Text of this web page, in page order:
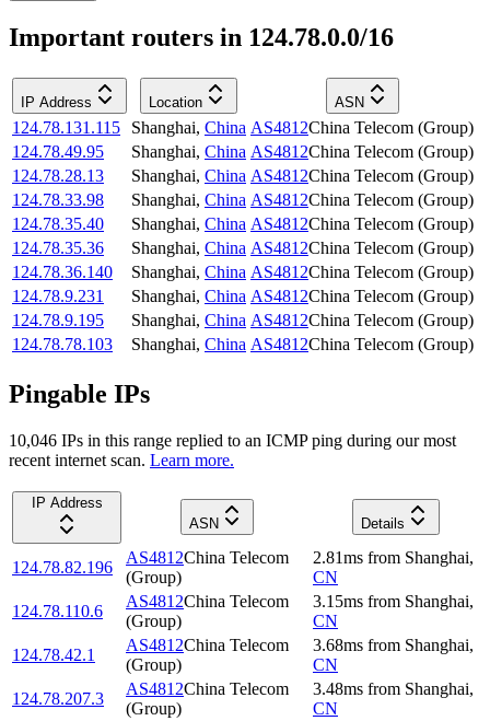
Important routers in 124.78.0.0/16
IP Address Location ASN
124.78.131.115 Shanghai, China AS4812China Telecom (Group)
124.78.49.95
Shanghai, China AS4812China Telecom (Group)
124.78.28.13
Shanghai, China AS4812China Telecom (Group)
124.78.33.98
Shanghai, China AS4812China Telecom (Group)
124.78.35.40
Shanghai, China AS4812China Telecom (Group)
124.78.35.36
Shanghai, China AS4812China Telecom (Group)
124.78.36.140
Shanghai, China AS4812China Telecom (Group)
124.78.9.231
Shanghai, China AS4812China Telecom (Group)
124.78.9.195
Shanghai, China AS4812China Telecom (Group)
124.78.78.103
Shanghai, China AS4812China Telecom (Group)
Pingable IPs
10,046 IPs in this range replied to an ICMP ping during our most
recent internet scan. Learn more.
IP Address
ASN
Details
124.78.82.196
AS4812China Telecom
(Group)
2.81ms from Shanghai,
CN
124.78.110.6
AS4812China Telecom
(Group)
3.15ms from Shanghai,
CN
124.78.42.1
AS4812China Telecom
(Group)
3.68ms from Shanghai,
CN
124.78.207.3
AS4812China Telecom
(Group)
3.48ms from Shanghai,
CN